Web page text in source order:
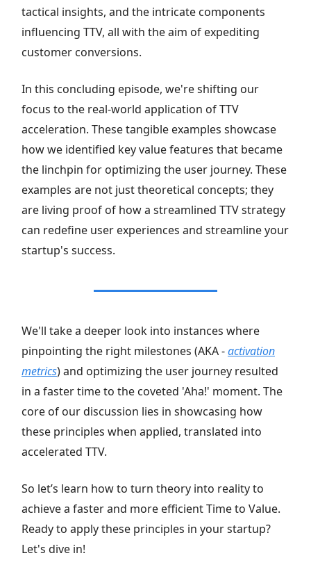
tactical insights, and the intricate components
influencing TTV, all with the aim of expediting
customer conversions.
In this concluding episode, we're shifting our
focus to the real-world application of TTV
acceleration. These tangible examples showcase
how we identified key value features that became
the linchpin for optimizing the user journey. These
examples are not just theoretical concepts; they
are living proof of how a streamlined TTV strategy
can redefine user experiences and streamline your
startup's success.
We'll take a deeper look into instances where
pinpointing the right milestones (AKA -activation
metrics) and optimizing the user journey resulted
in a faster time to the coveted 'Aha!' moment. The
core of our discussion lies in showcasing how
these principles when applied, translated into
accelerated TTV.
So let’s learn how to turn theory into reality to
achieve a faster and more efficient Time to Value.
Ready to apply these principles in your startup?
Let's dive in!